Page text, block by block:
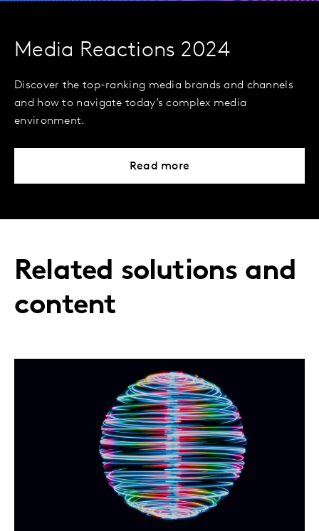
Media Reactions 2024
Discover the top-ranking media brands and channels
and how to navigate today’s complex media
environment.
Read more
Related solutions and
content